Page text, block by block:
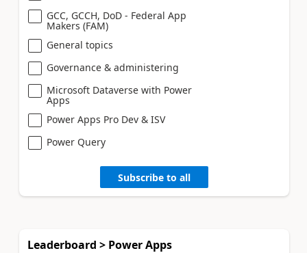
GCC, GCCH, DoD - Federal App
Makers (FAM)
General topics
Governance & administering
Microsoft Dataverse with Power
Apps
Power Apps Pro Dev & ISV
Power Query
Subscribe to all
Leaderboard > Power Apps